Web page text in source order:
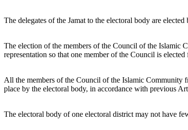
The delegates of the Jamat to the electoral body are elected
The election of the members of the Council of the Islamic
representation so that one member of the Council is
All the members of the Council of the Islamic Community
place by the electoral body, in accordance with previous
The electoral body of one electoral district may not have